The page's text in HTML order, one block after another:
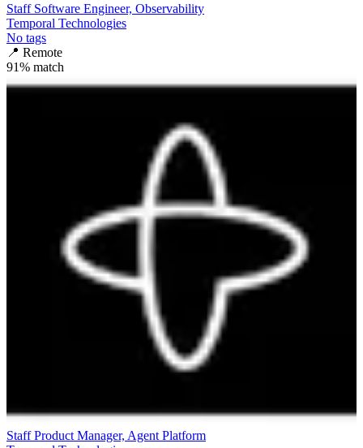
Staff Software Engineer, Observability
Temporal Technologies
No tags
📍 Remote
91% match
Staff Product Manager, Agent Platform